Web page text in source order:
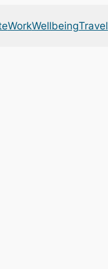
WorkWellbeingTravel